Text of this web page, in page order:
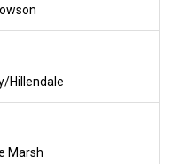
Hillendale
Marsh